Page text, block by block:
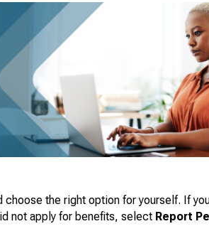
choose the right option for yourself. If
not apply for benefits, select Report